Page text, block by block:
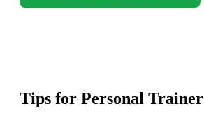
Tips for Personal Trainer